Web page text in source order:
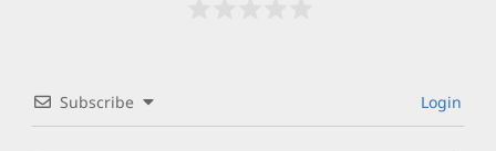
Subscribe Login